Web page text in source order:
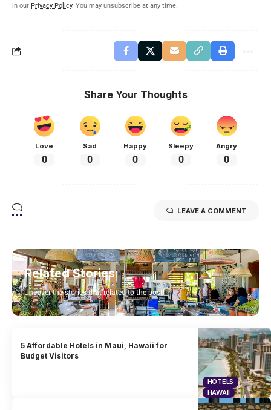
in our Privacy Policy. You may unsubscribe at any time.
Share Your Thoughts
Love
0
Sad
0
Happy
0
Sleepy
0
Angry
0
LEAVE A COMMENT
Related Stories
Uncover the stories that related to the post!
HOTELS
HAWAII
5 Affordable Hotels in Maui, Hawaii for
Budget Visitors